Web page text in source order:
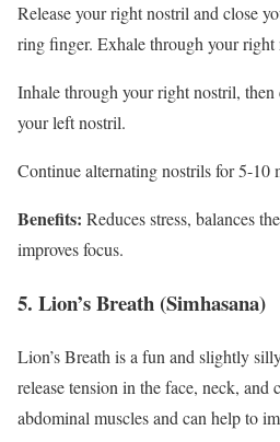
Release your right nostril and close
ring finger. Exhale through your right
Inhale through your right nostril,
your left nostril.
Continue alternating nostrils for 5-10
Benefits: Reduces stress, balances
improves focus.
5. Lion’s Breath (Simhasana)
Lion’s Breath is a fun and slightly
release tension in the face, neck, and
abdominal muscles and can help to